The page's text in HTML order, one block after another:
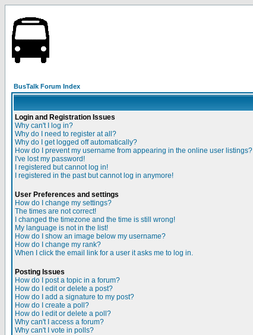
BusTalk Forum Index
Login and Registration Issues
Why can't I log in?
Why do I need to register at all?
Why do I get logged off automatically?
How do I prevent my username from appearing in the online user listings?
I've lost my password!
I registered but cannot log in!
I registered in the past but cannot log in anymore!
User Preferences and settings
How do I change my settings?
The times are not correct!
I changed the timezone and the time is still wrong!
My language is not in the list!
How do I show an image below my username?
How do I change my rank?
When I click the email link for a user it asks me to log in.
Posting Issues
How do I post a topic in a forum?
How do I edit or delete a post?
How do I add a signature to my post?
How do I create a poll?
How do I edit or delete a poll?
Why can't I access a forum?
Why can't I vote in polls?